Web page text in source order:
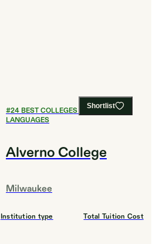
Shortlist
#24BEST COLLEGES FOR FOREIGN
LANGUAGES
Alverno College
Milwaukee
Institution type Total Tuition Cost